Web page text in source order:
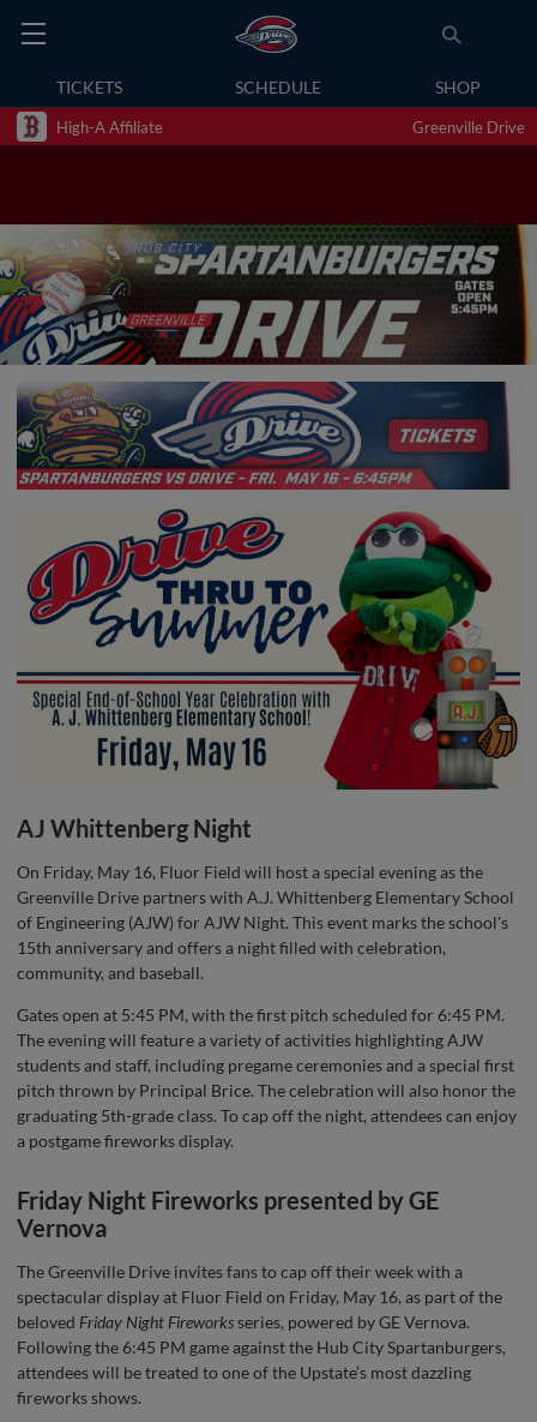
TICKETS SCHEDULE SHOP
High-A Affiliate Greenville Drive
AJ Whittenberg Night
On Friday, May 16, Fluor Field will host a special evening as the
Greenville Drive partners with A.J. Whittenberg Elementary School
of Engineering (AJW) for AJW Night. This event marks the school's
15th anniversary and offers a night filled with celebration,
community, and baseball.
Gates open at 5:45 PM, with the first pitch scheduled for 6:45 PM.
The evening will feature a variety of activities highlighting AJW
students and staff, including pregame ceremonies and a special first
pitch thrown by Principal Brice. The celebration will also honor the
graduating 5th-grade class. To cap off the night, attendees can enjoy
a postgame fireworks display.
Friday Night Fireworks presented by GE
Vernova
The Greenville Drive invites fans to cap off their week with a
spectacular display at Fluor Field on Friday, May 16, as part of the
beloved Friday Night Fireworksseries, powered by GE Vernova.
Following the 6:45 PM game against the Hub City Spartanburgers,
attendees will be treated to one of the Upstate’s most dazzling
fireworks shows.